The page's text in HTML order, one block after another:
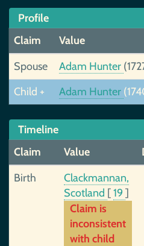
Profile
Claim
Value
Spouse
Adam Hunter
Child +
Adam Hunter
Timeline
Claim
Value
Birth
Clackmannan,
Scotland [19 ]
Claim is
inconsistent
with child